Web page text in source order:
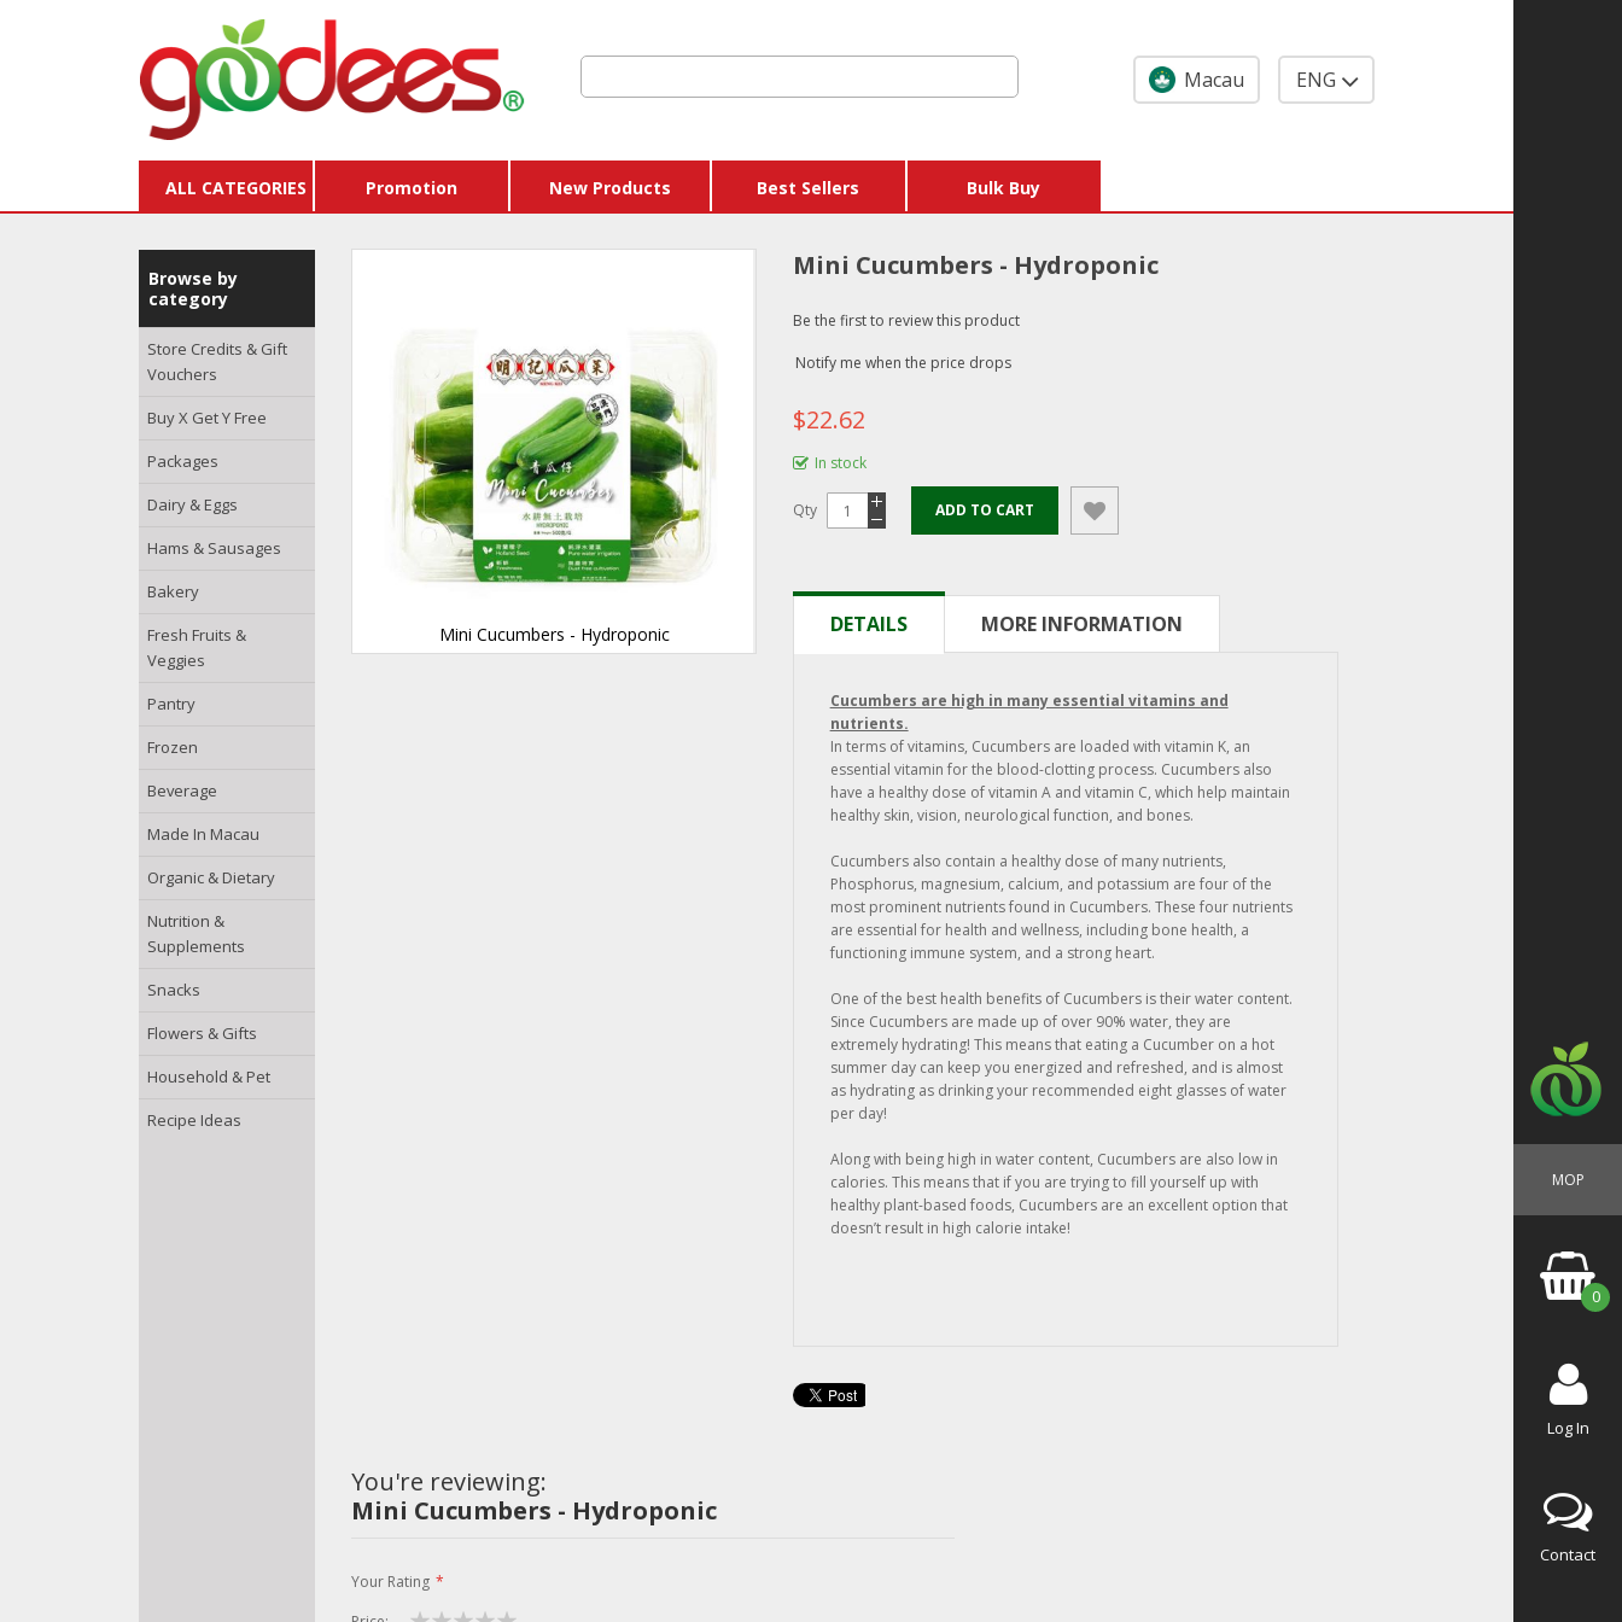
MOP
0
Log In
Contact
ENG
Macau
ALL CATEGORIES
Browse by
category
Store Credits & Gift
Vouchers
Buy X Get Y Free
Packages
Dairy & Eggs
Hams & Sausages
Bakery
Fresh Fruits &
Veggies
Pantry
Frozen
Beverage
Made In Macau
Organic & Dietary
Nutrition &
Supplements
Snacks
Flowers & Gifts
Household & Pet
Recipe Ideas
Promotion New Products Best Sellers Bulk Buy
Mini Cucumbers - Hydroponic
Mini Cucumbers - Hydroponic
Be the first to review this product
Notify me when the price drops
$22.62
In stock
Qty ADD TO CART
DETAILS MORE INFORMATION
Cucumbers are high in many essential vitamins and
nutrients.
In terms of vitamins, Cucumbers are loaded with vitamin K, an
essential vitamin for the blood-clotting process. Cucumbers also
have a healthy dose of vitamin A and vitamin C, which help maintain
healthy skin, vision, neurological function, and bones.
Cucumbers also contain a healthy dose of many nutrients,
Phosphorus, magnesium, calcium, and potassium are four of the
most prominent nutrients found in Cucumbers. These four nutrients
are essential for health and wellness, including bone health, a
functioning immune system, and a strong heart.
One of the best health benefits of Cucumbers is their water content.
Since Cucumbers are made up of over 90% water, they are
extremely hydrating! This means that eating a Cucumber on a hot
summer day can keep you energized and refreshed, and is almost
as hydrating as drinking your recommended eight glasses of water
per day!
Along with being high in water content, Cucumbers are also low in
calories. This means that if you are trying to fill yourself up with
healthy plant-based foods, Cucumbers are an excellent option that
doesn’t result in high calorie intake!
You're reviewing:
Mini Cucumbers - Hydroponic
Your Rating